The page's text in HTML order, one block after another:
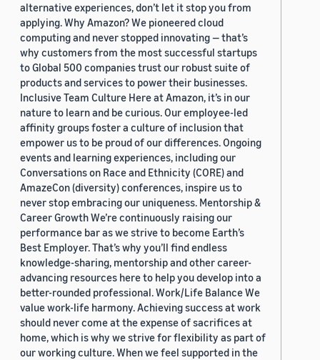
alternative experiences, don’t let it stop you from
applying. Why Amazon? We pioneered cloud
computing and never stopped innovating — that’s
why customers from the most successful startups
to Global 500 companies trust our robust suite of
products and services to power their businesses.
Inclusive Team Culture Here at Amazon, it’s in our
nature to learn and be curious. Our employee-led
affinity groups foster a culture of inclusion that
empower us to be proud of our differences. Ongoing
events and learning experiences, including our
Conversations on Race and Ethnicity (CORE) and
AmazeCon (diversity) conferences, inspire us to
never stop embracing our uniqueness. Mentorship &
Career Growth We’re continuously raising our
performance bar as we strive to become Earth’s
Best Employer. That’s why you’ll find endless
knowledge-sharing, mentorship and other career-
advancing resources here to help you develop into a
better-rounded professional. Work/Life Balance We
value work-life harmony. Achieving success at work
should never come at the expense of sacrifices at
home, which is why we strive for flexibility as part of
our working culture. When we feel supported in the